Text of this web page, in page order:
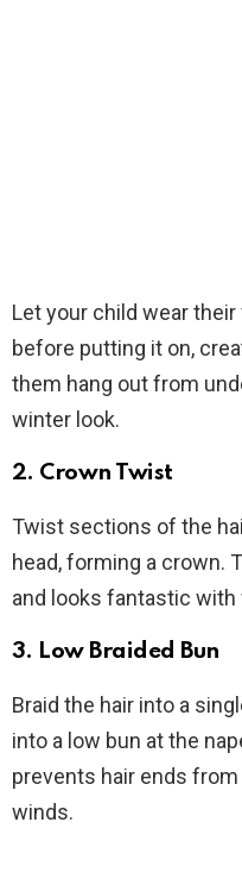
Let your child wear
before putting it on,
them hang out from
winter look.
2. Crown Twist
Twist sections of the
head, forming a crown.
and looks fantastic with
3. Low Braided Bun
Braid the hair into a
into a low bun at the
prevents hair ends
winds.